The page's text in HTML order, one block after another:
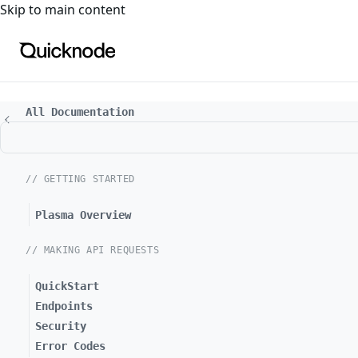
For the complete documentation index, see
Skip to main content
All Documentation
// GETTING STARTED
Plasma Overview
// MAKING API REQUESTS
QuickStart
Endpoints
Security
Error Codes